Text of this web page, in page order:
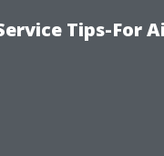
Tips-For